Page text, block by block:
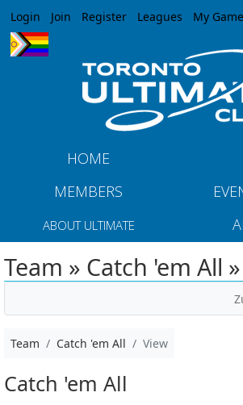
Jump to navigation
Login Join Register Leagues My
HOME
MEMBERS
ABOUT ULTIMATE
Team » Catch 'em All
Team Catch 'em All View
Catch 'em All